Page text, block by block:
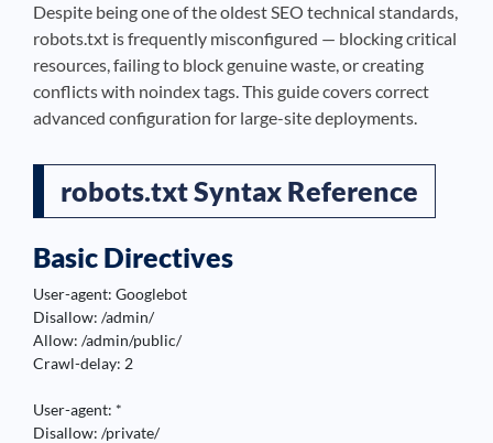
Despite being one of the oldest SEO technical standards,
robots.txt is frequently misconfigured — blocking critical
resources, failing to block genuine waste, or creating
conflicts with noindex tags. This guide covers correct
advanced configuration for large-site deployments.
robots.txt Syntax Reference
Basic Directives
User-agent: Googlebot
Disallow: /admin/
Allow: /admin/public/
Crawl-delay: 2
User-agent: *
Disallow: /private/